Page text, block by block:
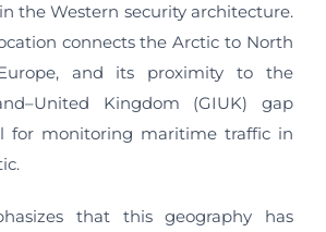
the Western security architecture.
connects the Arctic to North
and its proximity to the
Kingdom (GIUK) gap
for monitoring maritime traffic in
that this geography has